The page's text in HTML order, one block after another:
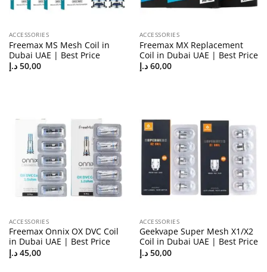
ACCESSORIES
Freemax MS Mesh Coil in
Dubai UAE | Best Price
50,00 د.إ
ACCESSORIES
Freemax MX Replacement
Coil in Dubai UAE | Best Price
60,00 د.إ
ACCESSORIES
Freemax Onnix OX DVC Coil
in Dubai UAE | Best Price
45,00 د.إ
ACCESSORIES
Geekvape Super Mesh X1/X2
Coil in Dubai UAE | Best Price
50,00 د.إ